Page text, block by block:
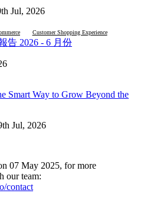
Jul, 2026
Customer Shopping Experience
告 2026 - 6 月份
Smart Way to Grow Beyond the
Jul, 2026
07 May 2025, for more
our team:
contact